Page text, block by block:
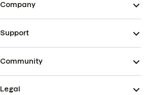
Company
Support
Community
Legal